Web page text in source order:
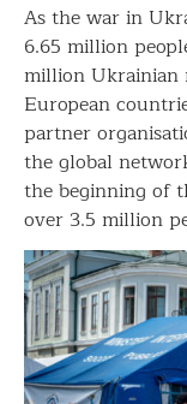
As the war in
6.65 million
million Ukrainian
European
partner
the global
the beginning of
over 3.5 million